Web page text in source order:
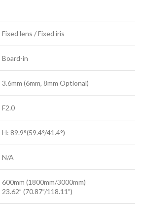
Fixed lens / Fixed iris
Board-in
3.6mm (6mm, 8mm Optional)
F2.0
H: 89.9°(59.4°/41.4°)
N/A
600mm (1800mm/3000mm)
23.62” (70.87”/118.11”)